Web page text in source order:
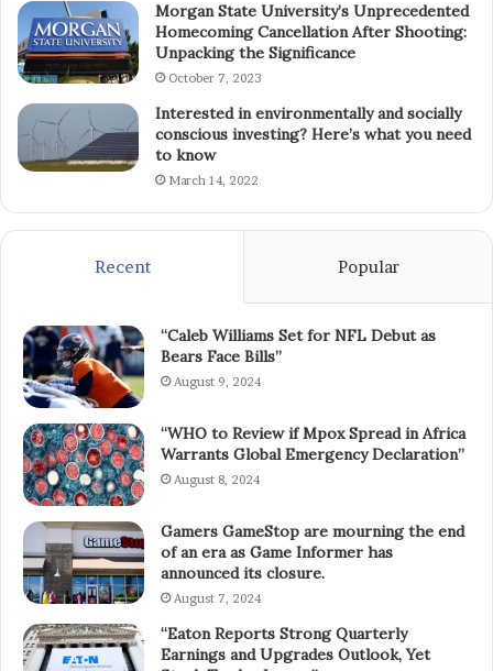
Morgan State University’s Unprecedented
Homecoming Cancellation After Shooting:
Unpacking the Significance
October 7, 2023
Interested in environmentally and socially
conscious investing? Here’s what you need
to know
March 14, 2022
Recent Popular
“Caleb Williams Set for NFL Debut as
Bears Face Bills”
August 9, 2024
“WHO to Review if Mpox Spread in Africa
Warrants Global Emergency Declaration”
August 8, 2024
Gamers GameStop are mourning the end
of an era as Game Informer has
announced its closure.
August 7, 2024
“Eaton Reports Strong Quarterly
Earnings and Upgrades Outlook, Yet